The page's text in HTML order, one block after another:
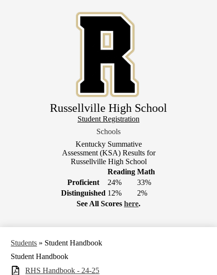
to
main
content
Russellville High School
Header
Student Registration
Schools
Kentucky Summative
Assessment (KSA) Results for
Russellville High School
Reading Math
Proficient
24%
33%
Distinguished 12%
2%
See All Scores here.
Students » Student Handbook
Student Handbook
RHS Handbook - 24-25